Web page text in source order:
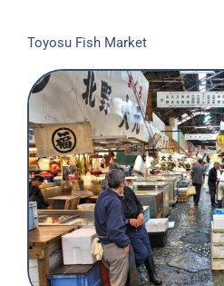
Toyosu Fish Market